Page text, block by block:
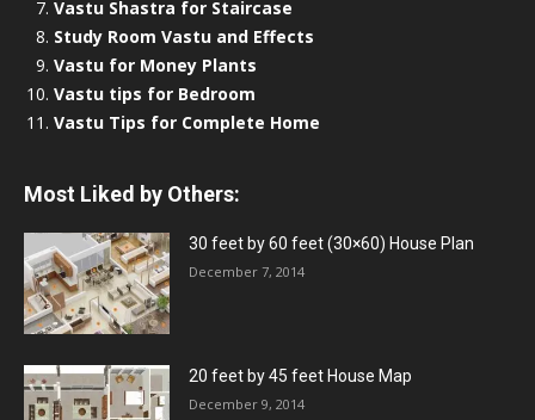
Vastu Shastra for Staircase
Study Room Vastu and Effects
Vastu for Money Plants
Vastu tips for Bedroom
Vastu Tips for Complete Home
Most Liked by Others:
30 feet by 60 feet (30×60) House Plan
December 7, 2014
20 feet by 45 feet House Map
December 9, 2014